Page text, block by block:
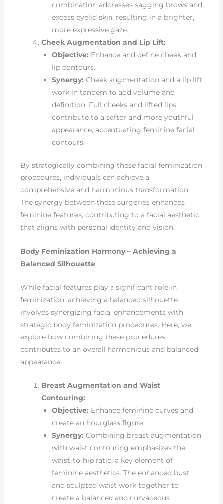
combination addresses sagging brows and
excess eyelid skin, resulting in a brighter,
more expressive gaze.
Cheek Augmentation and Lip Lift:
Objective: Enhance and define cheek and
lip contours.
Synergy: Cheek augmentation and a lip lift
work in tandem to add volume and
definition. Full cheeks and lifted lips
contribute to a softer and more youthful
appearance, accentuating feminine facial
contours.
By strategically combining these facial feminization
procedures, individuals can achieve a
comprehensive and harmonious transformation.
The synergy between these surgeries enhances
feminine features, contributing to a facial aesthetic
that aligns with personal identity and vision.
Body Feminization Harmony – Achieving a
Balanced Silhouette
While facial features play a significant role in
feminization, achieving a balanced silhouette
involves synergizing facial enhancements with
strategic body feminization procedures. Here, we
explore how combining these procedures
contributes to an overall harmonious and balanced
appearance:
Breast Augmentation and Waist
Contouring:
Objective: Enhance feminine curves and
create an hourglass figure.
Synergy: Combining breast augmentation
with waist contouring emphasizes the
waist-to-hip ratio, a key element of
feminine aesthetics. The enhanced bust
and sculpted waist work together to
create a balanced and curvaceous